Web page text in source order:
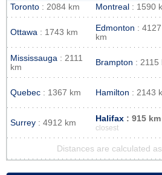
Toronto : 2084 km Montreal : 1590
Ottawa : 1743 km Edmonton : 4127
km
Mississauga : 2111
km
Brampton : 2115
Quebec : 1367 km Hamilton : 2143
Surrey : 4912 km Halifax : 915 km
closest
Distances are calculated